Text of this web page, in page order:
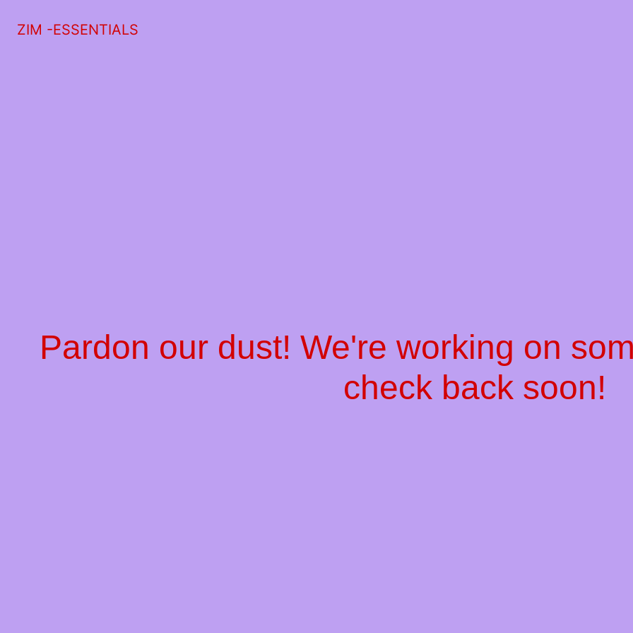
ZIM -ESSENTIALS
Pardon our dust! We're working on
check back soon!